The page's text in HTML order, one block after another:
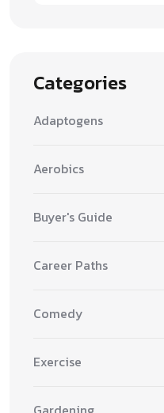
Categories
Adaptogens
Aerobics
Buyer's Guide
Career Paths
Comedy
Exercise